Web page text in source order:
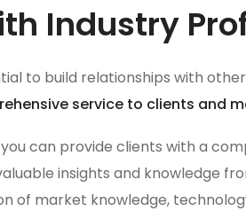
Industry
to build relationships with
service to clients and
can provide clients with a
insights and knowledge
of market knowledge,